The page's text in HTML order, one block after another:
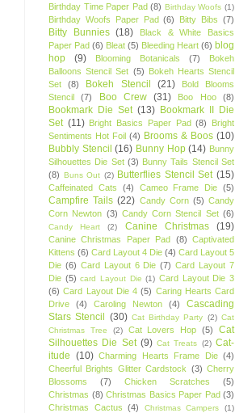
Birthday Time Paper Pad (8) Birthday Woofs (1)
Birthday Woofs Paper Pad (6) Bitty Bibs (7)
Bitty Bunnies (18)
Black & White Basics
Paper Pad (6) Bleat (5) Bleeding Heart (6) blog
hop
(9) Blooming Botanicals (7)
Bokeh
Balloons Stencil Set (5) Bokeh Hearts Stencil
Set
(8) Bokeh Stencil (21)
Bold Blooms
Stencil
(7) Boo Crew (31) Boo Hoo (8)
Bookmark Die Set (13) Bookmark II Die
Set (11) Bright Basics Paper Pad (8)
Bright
Sentiments Hot Foil (4) Brooms & Boos (10)
Bubbly Stencil (16) Bunny Hop (14) Bunny
Silhouettes Die Set (3) Bunny Tails Stencil Set
(8) Buns Out (2) Butterflies Stencil Set (15)
Caffeinated Cats (4) Cameo Frame Die (5)
Campfire Tails (22) Candy Corn (5) Candy
Corn Newton (3) Candy Corn Stencil Set (6)
Candy Heart (2) Canine Christmas (19)
Canine Christmas Paper Pad (8) Captivated
Kittens (6) Card Layout 4 Die (4) Card Layout 5
Die (6) Card Layout 6 Die (7) Card Layout 7
Die (5) card Layout Die (1) Card Layout Die 3
(6) Card Layout Die 4 (5) Caring Hearts Card
Drive
(4) Caroling Newton (4)
Cascading
Stars Stencil (30) Cat Birthday Party (2) Cat
Christmas Tree
(2) Cat Lovers Hop (5)
Cat
Silhouettes Die Set (9) Cat Treats (2) Cat-
itude (10) Charming Hearts Frame Die (4)
Cheerful Brights Glitter Cardstock (3) Cherry
Blossoms
(7) Chicken Scratches
(5)
Christmas (8) Christmas Basics Paper Pad (3)
Christmas Cactus
(4) Christmas Campers (1)